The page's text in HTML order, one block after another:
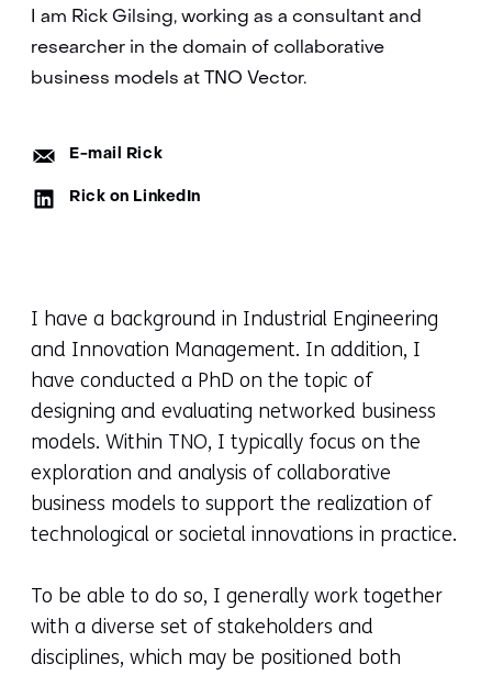
I am Rick Gilsing, working as a consultant and
researcher in the domain of collaborative
business models at TNO Vector.
E-
mail:
E-mail Rick
LinkedIn:
Rick on LinkedIn
I have a background in Industrial Engineering
and Innovation Management. In addition, I
have conducted a PhD on the topic of
designing and evaluating networked business
models. Within TNO, I typically focus on the
exploration and analysis of collaborative
business models to support the realization of
technological or societal innovations in practice.
To be able to do so, I generally work together
with a diverse set of stakeholders and
disciplines, which may be positioned both